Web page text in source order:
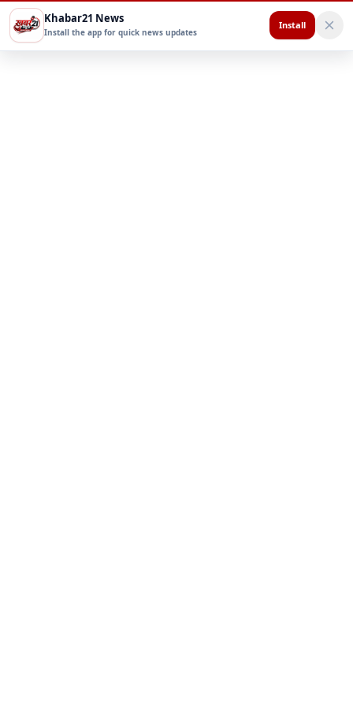
Khabar21 News
Install the app for quick news updates
Install